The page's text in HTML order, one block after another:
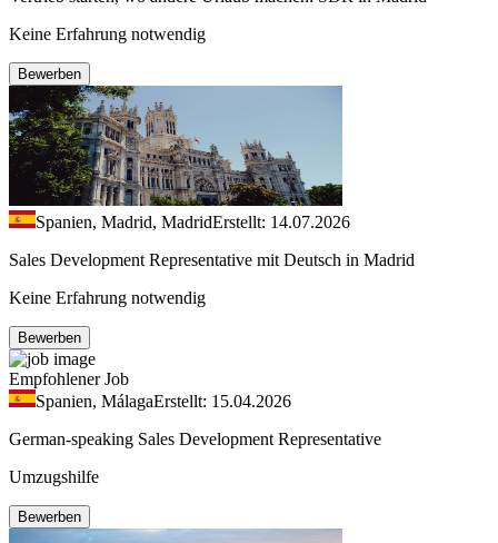
Keine Erfahrung notwendig
Bewerben
Spanien, Madrid, MadridErstellt: 14.07.2026
Sales Development Representative mit Deutsch in Madrid
Keine Erfahrung notwendig
Bewerben
Empfohlener Job
Spanien, MálagaErstellt: 15.04.2026
German-speaking Sales Development Representative
Umzugshilfe
Bewerben